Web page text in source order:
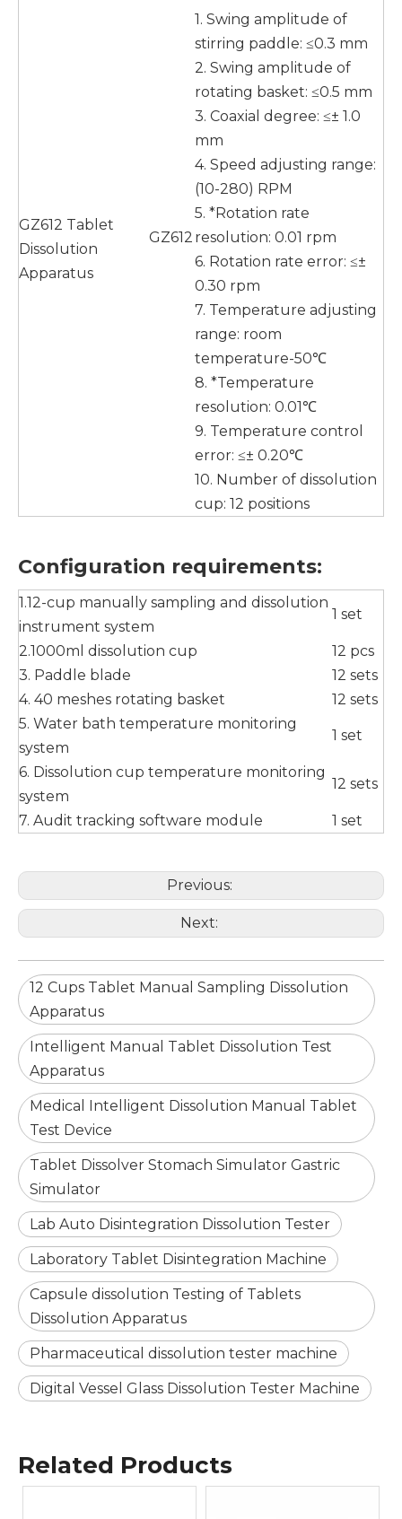
GZ612 Tablet
Dissolution
Apparatus
GZ612
1. Swing amplitude of
stirring paddle: ≤0.3 mm
2. Swing amplitude of
rotating basket: ≤0.5 mm
3. Coaxial degree: ≤± 1.0
mm
4. Speed adjusting range:
(10-280) RPM
5. *Rotation rate
resolution: 0.01 rpm
6. Rotation rate error: ≤±
0.30 rpm
7. Temperature adjusting
range: room
temperature-50℃
8. *Temperature
resolution: 0.01℃
9. Temperature control
error: ≤± 0.20℃
10. Number of dissolution
cup: 12 positions
Configuration requirements:
1.12-cup manually sampling and dissolution
instrument system
1 set
2.1000ml dissolution cup
12 pcs
3. Paddle blade
12 sets
4. 40 meshes rotating basket
12 sets
5. Water bath temperature monitoring
system
1 set
6. Dissolution cup temperature monitoring
system
12 sets
7. Audit tracking software module 1 set
Previous:
Next:
12 Cups Tablet Manual Sampling Dissolution
Apparatus
Intelligent Manual Tablet Dissolution Test
Apparatus
Medical Intelligent Dissolution Manual Tablet
Test Device
Tablet Dissolver Stomach Simulator Gastric
Simulator
Lab Auto Disintegration Dissolution Tester
Laboratory Tablet Disintegration Machine
Capsule dissolution Testing of Tablets
Dissolution Apparatus
Pharmaceutical dissolution tester machine
Digital Vessel Glass Dissolution Tester Machine
Related Products